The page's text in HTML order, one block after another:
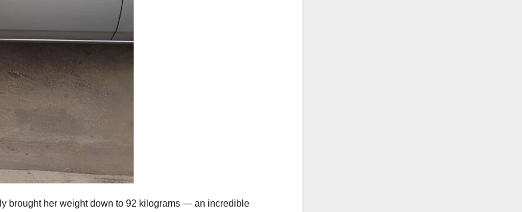
brought her weight down to 92 kilograms — an incredible